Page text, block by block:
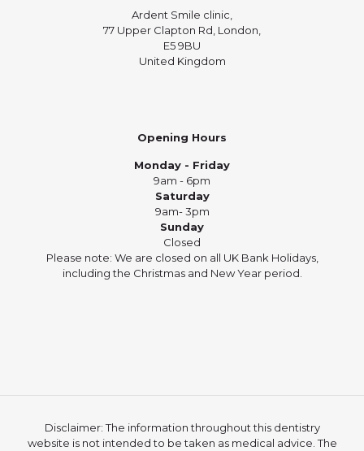
Ardent Smile clinic,
77 Upper Clapton Rd, London,
E5 9BU
United Kingdom
Opening Hours
Monday - Friday
9am - 6pm
Saturday
9am- 3pm
Sunday
Closed
Please note: We are closed on all UK Bank Holidays,
including the Christmas and New Year period.
Disclaimer: The information throughout this dentistry
website is not intended to be taken as medical advice. The